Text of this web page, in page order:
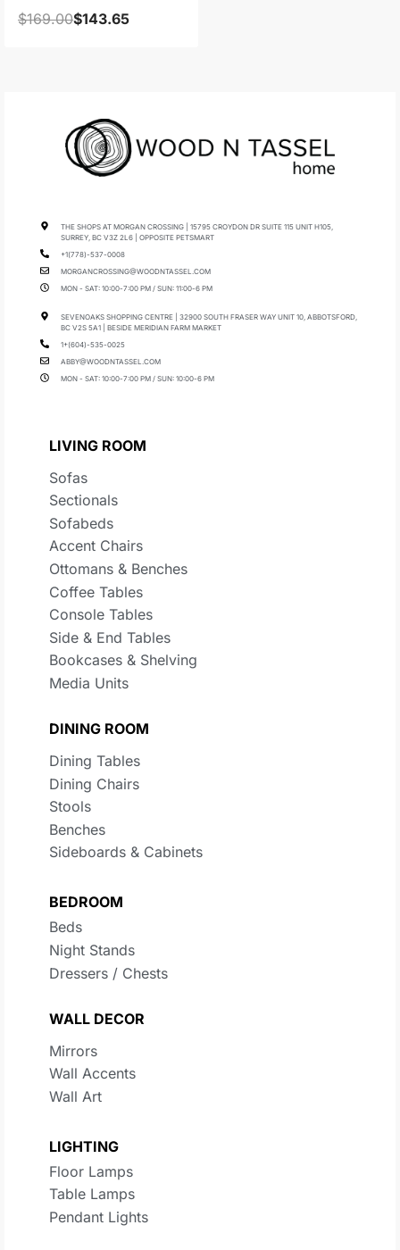
$169.00$143.65
THE SHOPS AT MORGAN CROSSING | 15795 CROYDON DR SUITE 115 UNIT H105,
SURREY, BC V3Z 2L6 | OPPOSITE PETSMART
+1(778)-537-0008
MORGANCROSSING@WOODNTASSEL.COM
MON - SAT: 10:00-7:00 PM / SUN: 11:00-6 PM
SEVENOAKS SHOPPING CENTRE | 32900 SOUTH FRASER WAY UNIT 10, ABBOTSFORD,
BC V2S 5A1 | BESIDE MERIDIAN FARM MARKET
1+(604)-535-0025
ABBY@WOODNTASSEL.COM
MON - SAT: 10:00-7:00 PM / SUN: 10:00-6 PM
LIVING ROOM
Sofas
Sectionals
Sofabeds
Accent Chairs
Ottomans & Benches
Coffee Tables
Console Tables
Side & End Tables
Bookcases & Shelving
Media Units
DINING ROOM
Dining Tables
Dining Chairs
Stools
Benches
Sideboards & Cabinets
BEDROOM
Beds
Night Stands
Dressers / Chests
WALL DECOR
Mirrors
Wall Accents
Wall Art
LIGHTING
Floor Lamps
Table Lamps
Pendant Lights